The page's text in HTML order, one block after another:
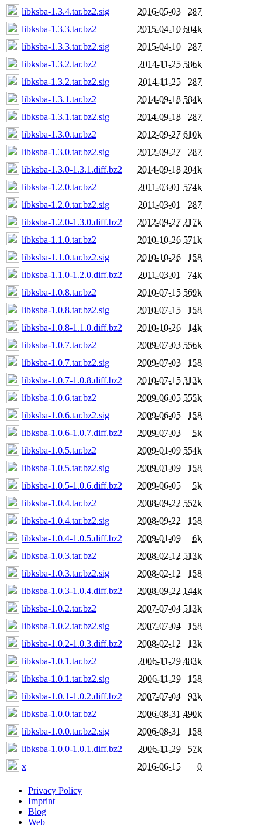
libksba-1.3.4.tar.bz2.sig
2016-05-03
287
libksba-1.3.3.tar.bz2
2015-04-10 604k
libksba-1.3.3.tar.bz2.sig
2015-04-10
287
libksba-1.3.2.tar.bz2
2014-11-25 586k
libksba-1.3.2.tar.bz2.sig
2014-11-25
287
libksba-1.3.1.tar.bz2
2014-09-18 584k
libksba-1.3.1.tar.bz2.sig
2014-09-18
287
libksba-1.3.0.tar.bz2
2012-09-27 610k
libksba-1.3.0.tar.bz2.sig
2012-09-27
287
libksba-1.3.0-1.3.1.diff.bz2
2014-09-18 204k
libksba-1.2.0.tar.bz2
2011-03-01 574k
libksba-1.2.0.tar.bz2.sig
2011-03-01
287
libksba-1.2.0-1.3.0.diff.bz2
2012-09-27 217k
libksba-1.1.0.tar.bz2
2010-10-26 571k
libksba-1.1.0.tar.bz2.sig
2010-10-26
158
libksba-1.1.0-1.2.0.diff.bz2
2011-03-01
74k
libksba-1.0.8.tar.bz2
2010-07-15 569k
libksba-1.0.8.tar.bz2.sig
2010-07-15
158
libksba-1.0.8-1.1.0.diff.bz2
2010-10-26
14k
libksba-1.0.7.tar.bz2
2009-07-03 556k
libksba-1.0.7.tar.bz2.sig
2009-07-03
158
libksba-1.0.7-1.0.8.diff.bz2
2010-07-15 313k
libksba-1.0.6.tar.bz2
2009-06-05 555k
libksba-1.0.6.tar.bz2.sig
2009-06-05
158
libksba-1.0.6-1.0.7.diff.bz2
2009-07-03
5k
libksba-1.0.5.tar.bz2
2009-01-09 554k
libksba-1.0.5.tar.bz2.sig
2009-01-09
158
libksba-1.0.5-1.0.6.diff.bz2
2009-06-05
5k
libksba-1.0.4.tar.bz2
2008-09-22 552k
libksba-1.0.4.tar.bz2.sig
2008-09-22
158
libksba-1.0.4-1.0.5.diff.bz2
2009-01-09
6k
libksba-1.0.3.tar.bz2
2008-02-12 513k
libksba-1.0.3.tar.bz2.sig
2008-02-12
158
libksba-1.0.3-1.0.4.diff.bz2
2008-09-22 144k
libksba-1.0.2.tar.bz2
2007-07-04 513k
libksba-1.0.2.tar.bz2.sig
2007-07-04
158
libksba-1.0.2-1.0.3.diff.bz2
2008-02-12
13k
libksba-1.0.1.tar.bz2
2006-11-29 483k
libksba-1.0.1.tar.bz2.sig
2006-11-29
158
libksba-1.0.1-1.0.2.diff.bz2
2007-07-04
93k
libksba-1.0.0.tar.bz2
2006-08-31 490k
libksba-1.0.0.tar.bz2.sig
2006-08-31
158
libksba-1.0.0-1.0.1.diff.bz2
2006-11-29
57k
x
2016-06-15 0
Privacy Policy
Imprint
Blog
Web